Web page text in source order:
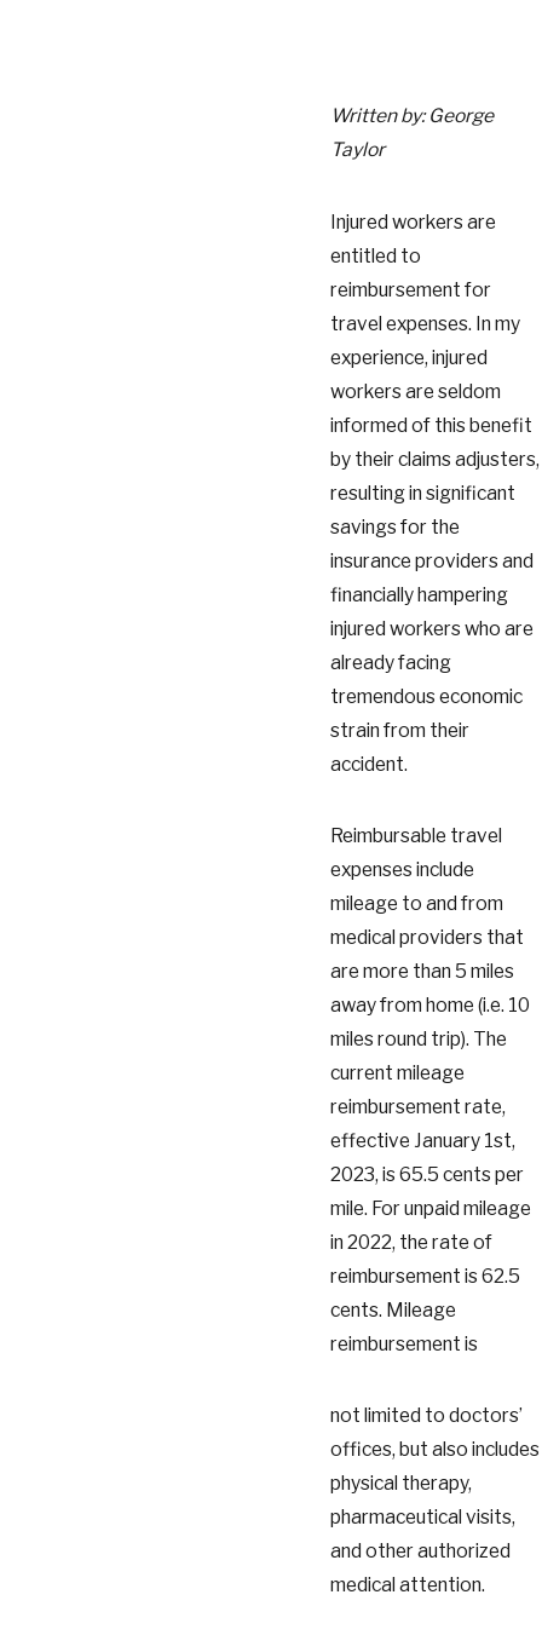
Written by: George
Taylor
Injured workers are
entitled to
reimbursement for
travel expenses. In my
experience, injured
workers are seldom
informed of this benefit
by their claims adjusters,
resulting in significant
savings for the
insurance providers and
financially hampering
injured workers who are
already facing
tremendous economic
strain from their
accident.
Reimbursable travel
expenses include
mileage to and from
medical providers that
are more than 5 miles
away from home (i.e. 10
miles round trip). The
current mileage
reimbursement rate,
effective January 1st,
2023, is 65.5 cents per
mile. For unpaid mileage
in 2022, the rate of
reimbursement is 62.5
cents. Mileage
reimbursement is
not limited to doctors’
offices, but also includes
physical therapy,
pharmaceutical visits,
and other authorized
medical attention.